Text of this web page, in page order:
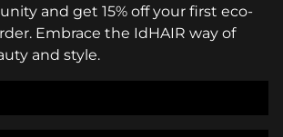
and get 15% off your first eco-
Embrace the IdHAIR way of
and style.